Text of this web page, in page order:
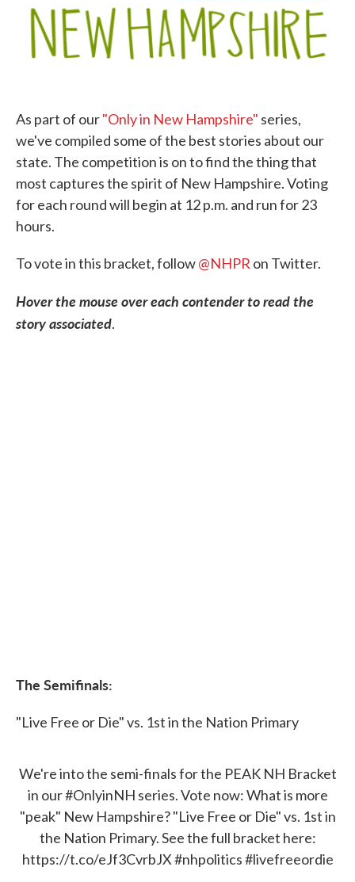
As part of our"Only in New Hampshire" series,
we've compiled some of the best stories about our
state. The competition is on to find the thing that
most captures the spirit of New Hampshire. Voting
for each round will begin at 12 p.m. and run for 23
hours.
To vote in this bracket, follow@NHPR on Twitter.
Hover the mouse over each contender to read the
story associated.
The Semifinals:
"Live Free or Die" vs. 1st in the Nation Primary
We're into the semi-finals for the PEAK NH Bracket
in our#OnlyinNH series. Vote now: What is more
"peak" New Hampshire? "Live Free or Die" vs. 1st in
the Nation Primary. See the full bracket here:
https://t.co/eJf3CvrbJX#nhpolitics#livefreeordie